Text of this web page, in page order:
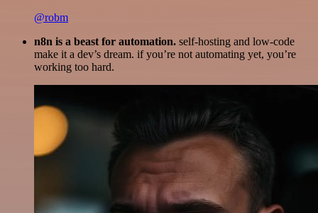
@robm
n8n is a beast for automation. self-hosting and low-code
make it a dev’s dream. if you’re not automating yet, you’re
working too hard.